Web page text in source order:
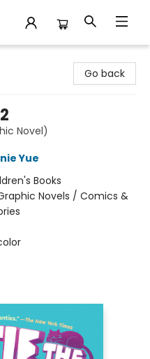
Go back
Novel)
Yue
Books
Novels / Comics &